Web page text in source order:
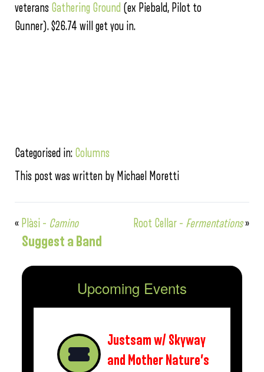
veterans Gathering Ground (ex Piebald, Pilot to
Gunner). $26.74 will get you in.
Categorised in: Columns
This post was written by Michael Moretti
« Plàsi – Camino Root Cellar – Fermentations»
Suggest a Band
Upcoming Events
Justsam w/ Skyway
and Mother Nature’s